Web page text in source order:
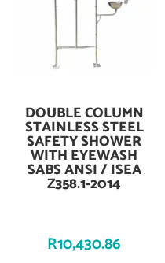
Add To Cart
DOUBLE COLUMN
STAINLESS STEEL
SAFETY SHOWER
WITH EYEWASH
SABS ANSI / ISEA
Z358.1-2014
R10,430.86